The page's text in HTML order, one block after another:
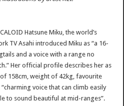
Hatsune Miku, the world’s
TV Asahi introduced Miku as “a 16-
and a voice with a range no
Her official profile describes her as
158cm, weight of 42kg, favourite
voice that can climb easily
to sound beautiful at mid-ranges”.